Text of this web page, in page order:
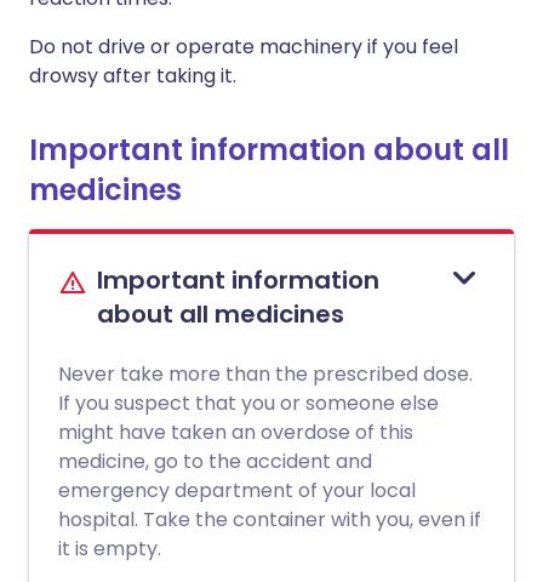
Do not drive or operate machinery if you feel
drowsy after taking it.
Important information about all
medicines
Important information
about all medicines
Never take more than the prescribed dose.
If you suspect that you or someone else
might have taken an overdose of this
medicine, go to the accident and
emergency department of your local
hospital. Take the container with you, even if
it is empty.